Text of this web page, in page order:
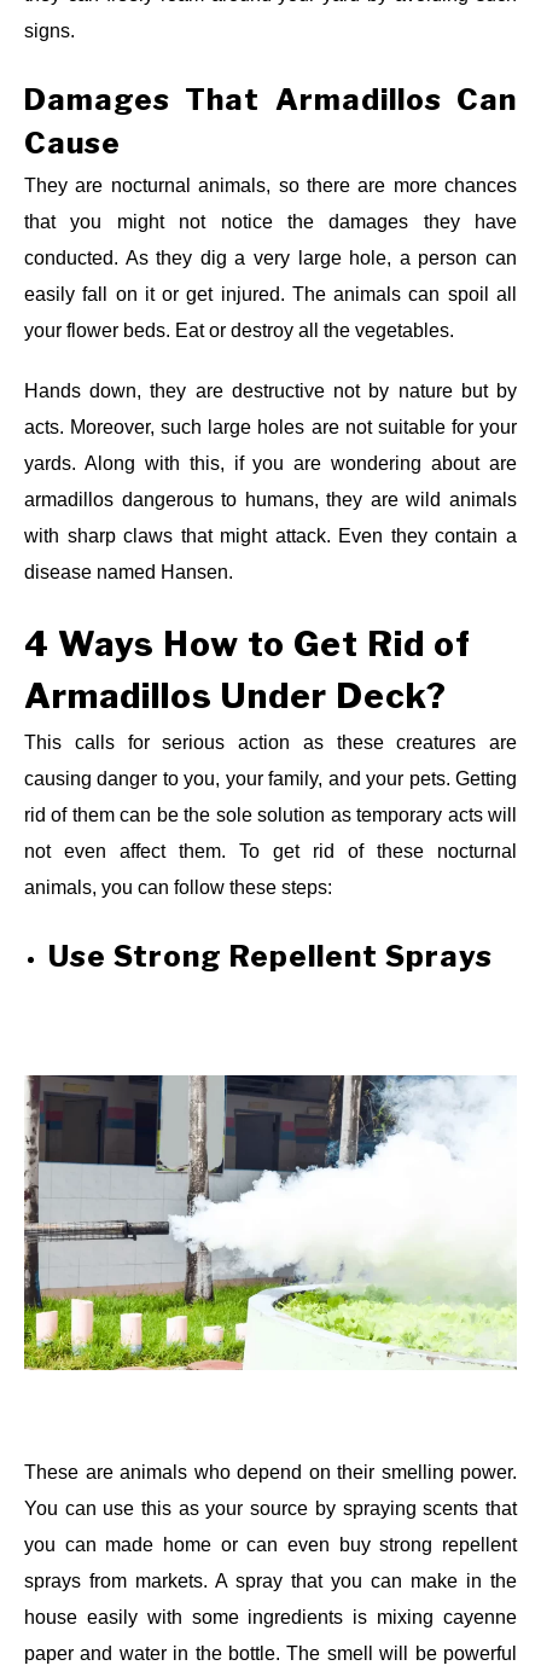
signs.
Damages That Armadillos Can
Cause
They are nocturnal animals, so there are more chances
that you might not notice the damages they have
conducted. As they dig a very large hole, a person can
easily fall on it or get injured. The animals can spoil all
your flower beds. Eat or destroy all the vegetables.
Hands down, they are destructive not by nature but by
acts. Moreover, such large holes are not suitable for your
yards. Along with this, if you are wondering about are
armadillos dangerous to humans, they are wild animals
with sharp claws that might attack. Even they contain a
disease named Hansen.
4 Ways How to Get Rid of
Armadillos Under Deck?
This calls for serious action as these creatures are
causing danger to you, your family, and your pets. Getting
rid of them can be the sole solution as temporary acts will
not even affect them. To get rid of these nocturnal
animals, you can follow these steps:
Use Strong Repellent Sprays
These are animals who depend on their smelling power.
You can use this as your source by spraying scents that
you can made home or can even buy strong repellent
sprays from markets. A spray that you can make in the
house easily with some ingredients is mixing cayenne
paper and water in the bottle. The smell will be powerful